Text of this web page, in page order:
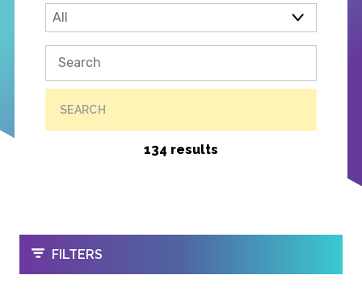
SEARCH
134 results
OPEN
FILTERS